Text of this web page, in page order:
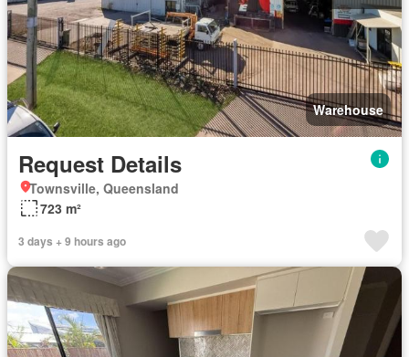
Warehouse
Request Details
Townsville, Queensland
723 m²
3 days + 9 hours ago